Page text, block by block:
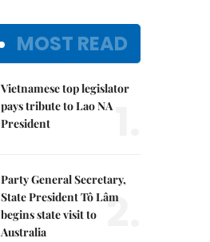
MOST READ
Vietnamese top legislator
pays tribute to Lao NA
President
Party General Secretary,
State President Tô Lâm
begins state visit to
Australia
2.